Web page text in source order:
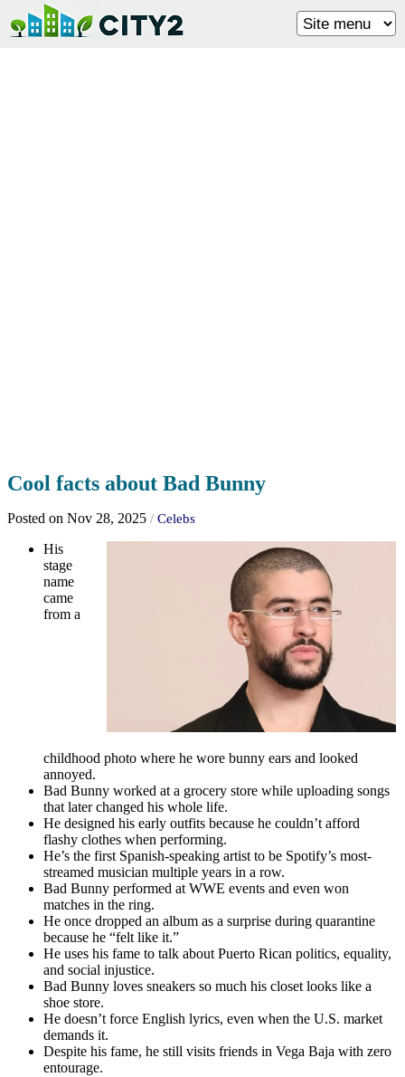
Cool facts about Bad Bunny
Posted on Nov 28, 2025 / Celebs
His
stage
name
came
from a
childhood photo where he wore bunny ears and looked
annoyed.
Bad Bunny worked at a grocery store while uploading songs
that later changed his whole life.
He designed his early outfits because he couldn’t afford
flashy clothes when performing.
He’s the first Spanish-speaking artist to be Spotify’s most-
streamed musician multiple years in a row.
Bad Bunny performed at WWE events and even won
matches in the ring.
He once dropped an album as a surprise during quarantine
because he “felt like it.”
He uses his fame to talk about Puerto Rican politics, equality,
and social injustice.
Bad Bunny loves sneakers so much his closet looks like a
shoe store.
He doesn’t force English lyrics, even when the U.S. market
demands it.
Despite his fame, he still visits friends in Vega Baja with zero
entourage.